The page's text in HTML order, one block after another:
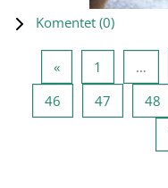
Komentet (0)
«Previous page
1 …
46 Page 46
47 Page 47
48